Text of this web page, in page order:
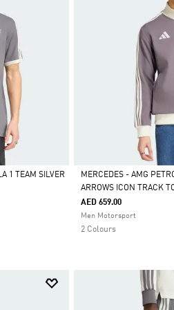
1 TEAM SILVER
Selected
MERCEDES - AMG
ARROWS ICON TRACK
AED 659.00
Men Motorsport
2 Colours